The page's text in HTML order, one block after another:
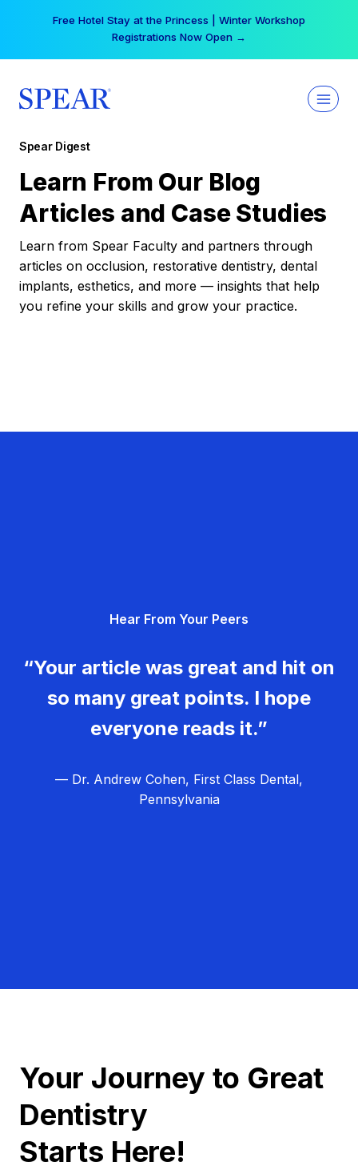
Free Hotel Stay at the Princess | Winter Workshop
Registrations Now Open →
Spear Digest
Learn From Our Blog
Articles and Case Studies
Learn from Spear Faculty and partners through
articles on occlusion, restorative dentistry, dental
implants, esthetics, and more — insights that help
you refine your skills and grow your practice.
Hear From Your Peers
“Your article was great and hit on
so many great points. I hope
everyone reads it.”
— Dr. Andrew Cohen, First Class Dental,
Pennsylvania
Your Journey to Great
Dentistry
Starts Here!